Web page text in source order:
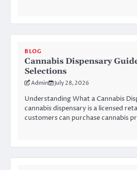
BLOG
Cannabis Dispensary
Selections
Admin July 28, 2026
Understanding What a Cannabis
cannabis dispensary is a licensed
customers can purchase cannabis